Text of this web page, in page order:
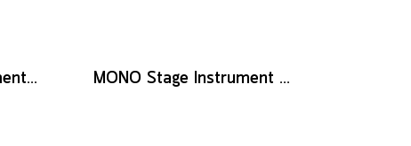
MONO Studio Instrument Cable, Standard Angled to Silent Connector, 10ft MONO Stage Instrument Cable, 180° to 180° Connector, 10ft